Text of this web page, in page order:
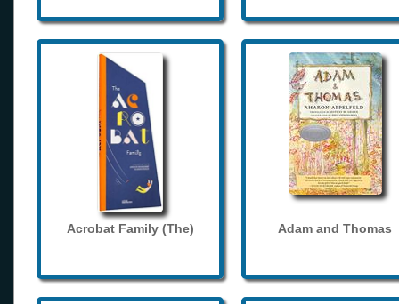
Acrobat Family (The) Adam and Thomas